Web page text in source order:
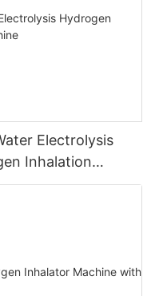
Electrolysis
Inhalation